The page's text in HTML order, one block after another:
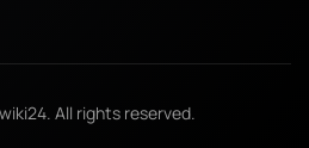
All rights reserved.